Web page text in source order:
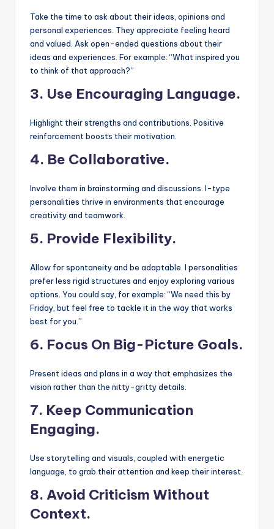
Take the time to ask about their ideas, opinions and
personal experiences. They appreciate feeling heard
and valued. Ask open-ended questions about their
ideas and experiences. For example: “What inspired you
to think of that approach?”
3. Use Encouraging Language.
Highlight their strengths and contributions. Positive
reinforcement boosts their motivation.
4. Be Collaborative.
Involve them in brainstorming and discussions. I-type
personalities thrive in environments that encourage
creativity and teamwork.
5. Provide Flexibility.
Allow for spontaneity and be adaptable. I personalities
prefer less rigid structures and enjoy exploring various
options. You could say, for example: “We need this by
Friday, but feel free to tackle it in the way that works
best for you.”
6. Focus On Big-Picture Goals.
Present ideas and plans in a way that emphasizes the
vision rather than the nitty-gritty details.
7. Keep Communication
Engaging.
Use storytelling and visuals, coupled with energetic
language, to grab their attention and keep their interest.
8. Avoid Criticism Without
Context.